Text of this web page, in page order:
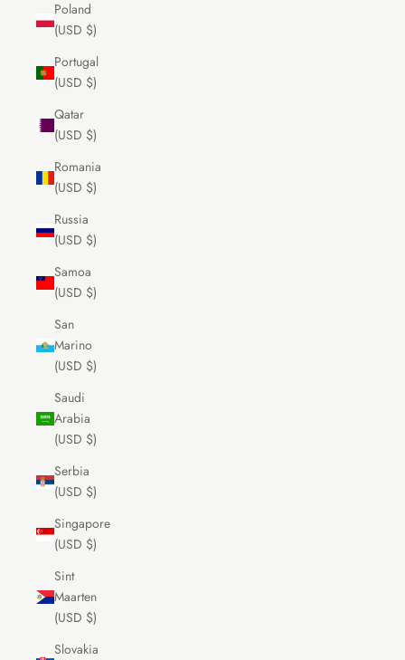
Poland
(USD $)
Portugal
(USD $)
Qatar
(USD $)
Romania
(USD $)
Russia
(USD $)
Samoa
(USD $)
San
Marino
(USD $)
Saudi
Arabia
(USD $)
Serbia
(USD $)
Singapore
(USD $)
Sint
Maarten
(USD $)
Slovakia